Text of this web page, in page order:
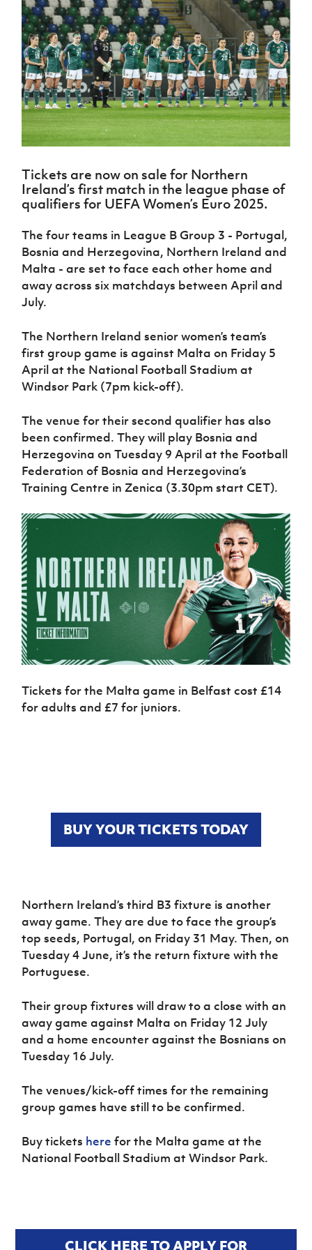
Northern
Ireland
Under 17
Men
Northern
Ireland
Senior
Women
Northern
Under 19
Women
Ireland
Under 17
Women
Northern
Ireland
Hall of
Fame
GAWA
Shop
J
National
Academy
About JD
National
Academy
Challenge
Cup
McComb's
Coach
Travel
Intermediate
Cup
fonaCAB
Craig
Junior Cup
Harry
Youth Cup
League
Northern
Ireland
Women's
Football
Association
Northern
Amateur
Football
Player
Registration
women's
football
Safeguarding
Delivering
Let
Them
Play
Schools
Howdens
Game
Changer
Programme
Youth
Football
Framework
Community
Cup
Clubs
Stay
Onside
Ahead
of the
Game
Walking
Football
Department
for
Communities
Leaders
Programme
Fresh
Programme
Referee
Futsal
H TICKETS
Subscribe
Newsletter
Irish FA five-year strategy
Football NI app
FOTM
IrishCupFinal
Tickets are now on sale for Northern
Ireland’s first match in the league phase of
qualifiers for UEFA Women’s Euro 2025.
The four teams in League B Group 3 - Portugal,
Bosnia and Herzegovina, Northern Ireland and
Malta - are set to face each other home and
away across six matchdays between April and
July.
The Northern Ireland senior women’s team’s
first group game is against Malta on Friday 5
April at the National Football Stadium at
Windsor Park (7pm kick-off).
The venue for their second qualifier has also
been confirmed. They will play Bosnia and
Herzegovina on Tuesday 9 April at the Football
Federation of Bosnia and Herzegovina’s
Training Centre in Zenica (3.30pm start CET).
Tickets for the Malta game in Belfast cost £14
for adults and £7 for juniors.
BUY YOUR TICKETS TODAY
Northern Ireland’s third B3 fixture is another
away game. They are due to face the group’s
top seeds, Portugal, on Friday 31 May. Then, on
Tuesday 4 June, it’s the return fixture with the
Portuguese.
Their group fixtures will draw to a close with an
away game against Malta on Friday 12 July
and a home encounter against the Bosnians on
Tuesday 16 July.
The venues/kick-off times for the remaining
group games have still to be confirmed.
Buy tickets here for the Malta game at the
National Football Stadium at Windsor Park.
CLICK HERE TO APPLY FOR